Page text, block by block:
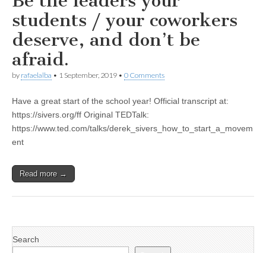
students / your coworkers
deserve, and don’t be
afraid.
by rafaelalba • 1 September, 2019 • 0 Comments
Have a great start of the school year! Official transcript at:
https://sivers.org/ff Original TEDTalk:
https://www.ted.com/talks/derek_sivers_how_to_start_a_movem
ent
Read more →
Search